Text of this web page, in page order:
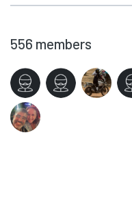
556 members